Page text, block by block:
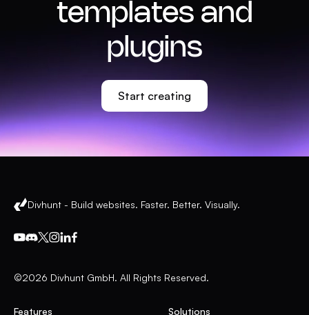
templates and
plugins
Start creating
Divhunt - Build websites. Faster. Better. Visually.
©2026 Divhunt GmbH. All Rights Reserved.
Features
Solutions